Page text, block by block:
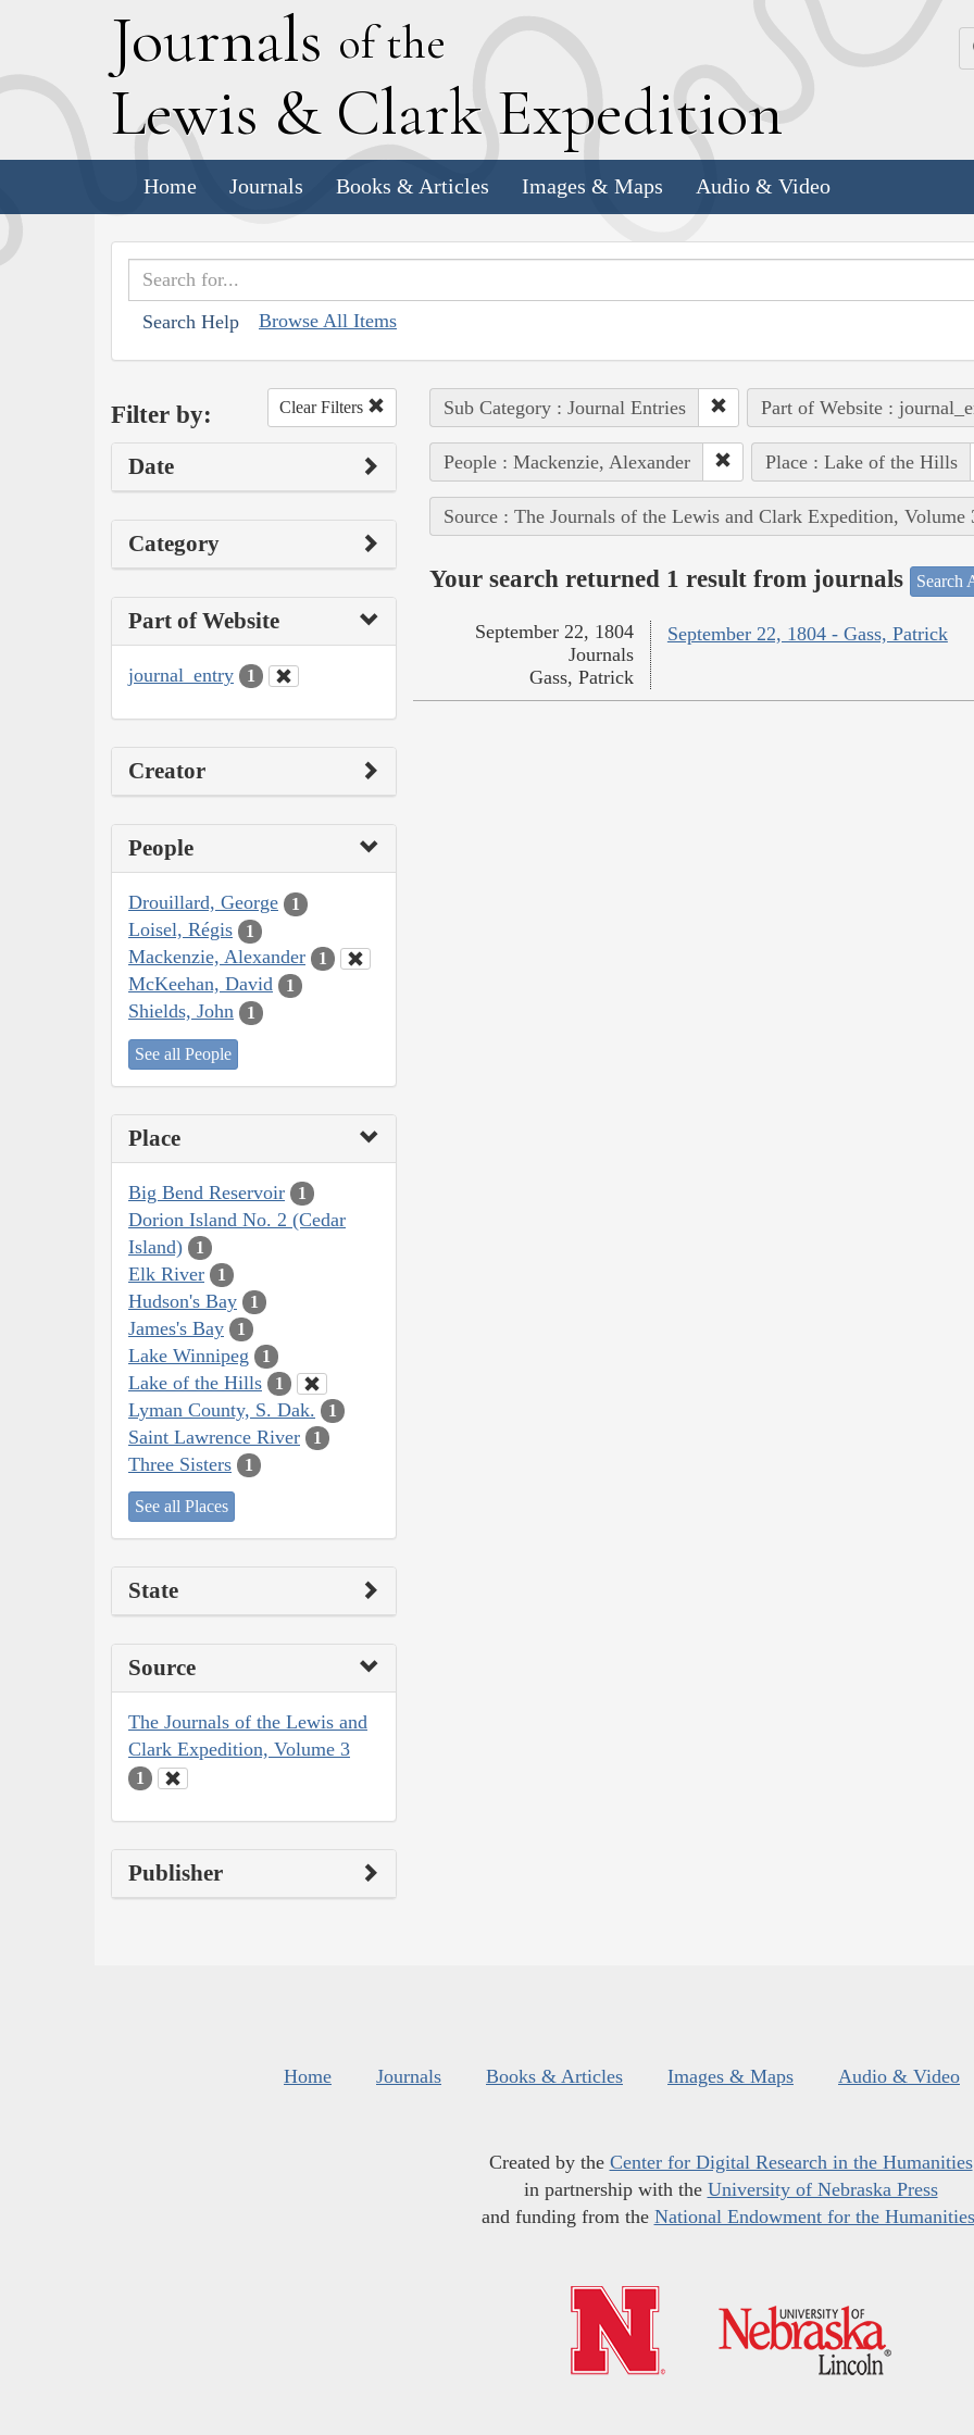
Journals of the
Lewis & Clark Expedition
Home Journals Books & Articles Images & Maps Audio & Video
Search Help Browse All Items
Filter by: Clear Filters
Date
Category
Part of Website
journal_entry 1
Creator
People
Drouillard, George 1
Loisel, Régis 1
Mackenzie, Alexander 1
McKeehan, David 1
Shields, John 1
See all People
Place
Big Bend Reservoir 1
Dorion Island No. 2 (Cedar
Island)
1
Elk River 1
Hudson's Bay 1
James's Bay 1
Lake Winnipeg 1
Lake of the Hills 1
Lyman County, S. Dak. 1
Saint Lawrence River 1
Three Sisters 1
See all Places
State
Source
The Journals of the Lewis and
Clark Expedition, Volume 3
1
Publisher
Sub Category : Journal Entries Part of Website :
People : Mackenzie, Alexander Place : Lake of the Hills
Source : The Journals of the Lewis and Clark Expedition, Volume
Your search returned 1 result from journals Search
September 22, 1804 - Gass, Patrick
September 22, 1804
Journals
Gass, Patrick
Home Journals Books & Articles Images & Maps Audio & Video
Created by the Center for Digital Research in the Humanities
in partnership with the University of Nebraska Press
and funding from the National Endowment for the Humanities